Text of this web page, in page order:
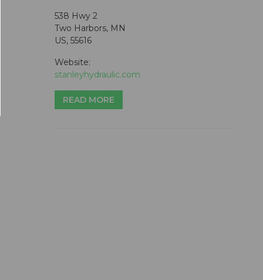
538 Hwy 2
Two Harbors, MN
US, 55616
Website:
stanleyhydraulic.com
READ MORE